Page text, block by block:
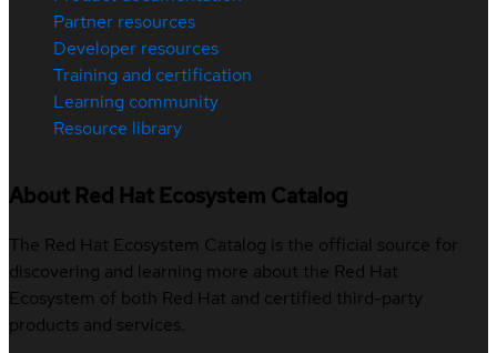
Partner resources
Developer resources
Training and certification
Learning community
Resource library
About Red Hat Ecosystem Catalog
The Red Hat Ecosystem Catalog is the official source for
discovering and learning more about the Red Hat
Ecosystem of both Red Hat and certified third-party
products and services.